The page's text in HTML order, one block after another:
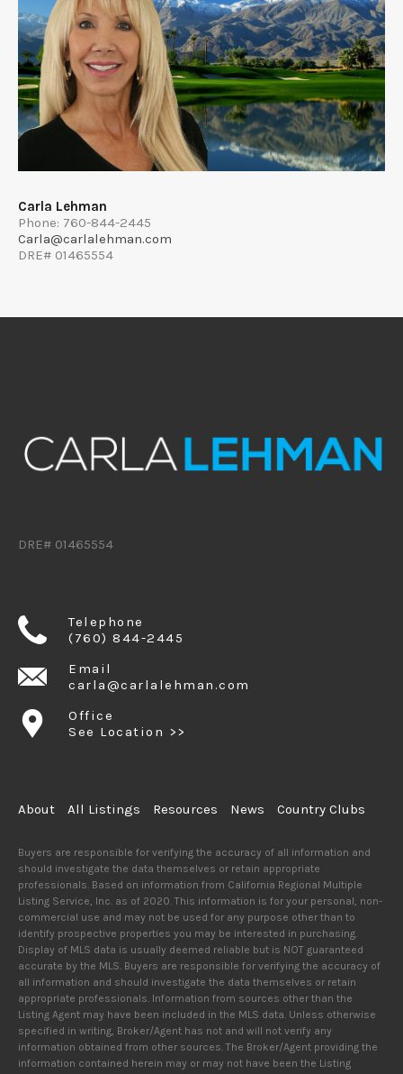
Carla Lehman
Phone: 760-844-2445
Carla@carlalehman.com
DRE# 01465554
DRE# 01465554
Telephone
(760) 844-2445
Email
carla@carlalehman.com
Office
See Location >>
About All Listings Resources News Country Clubs
Buyers are responsible for verifying the accuracy of all information and
should investigate the data themselves or retain appropriate
professionals. Based on information from California Regional Multiple
Listing Service, Inc. as of 2020. This information is for your personal, non-
commercial use and may not be used for any purpose other than to
identify prospective properties you may be interested in purchasing.
Display of MLS data is usually deemed reliable but is NOT guaranteed
accurate by the MLS. Buyers are responsible for verifying the accuracy of
all information and should investigate the data themselves or retain
appropriate professionals. Information from sources other than the
Listing Agent may have been included in the MLS data. Unless otherwise
specified in writing, Broker/Agent has not and will not verify any
information obtained from other sources. The Broker/Agent providing the
information contained herein may or may not have been the Listing